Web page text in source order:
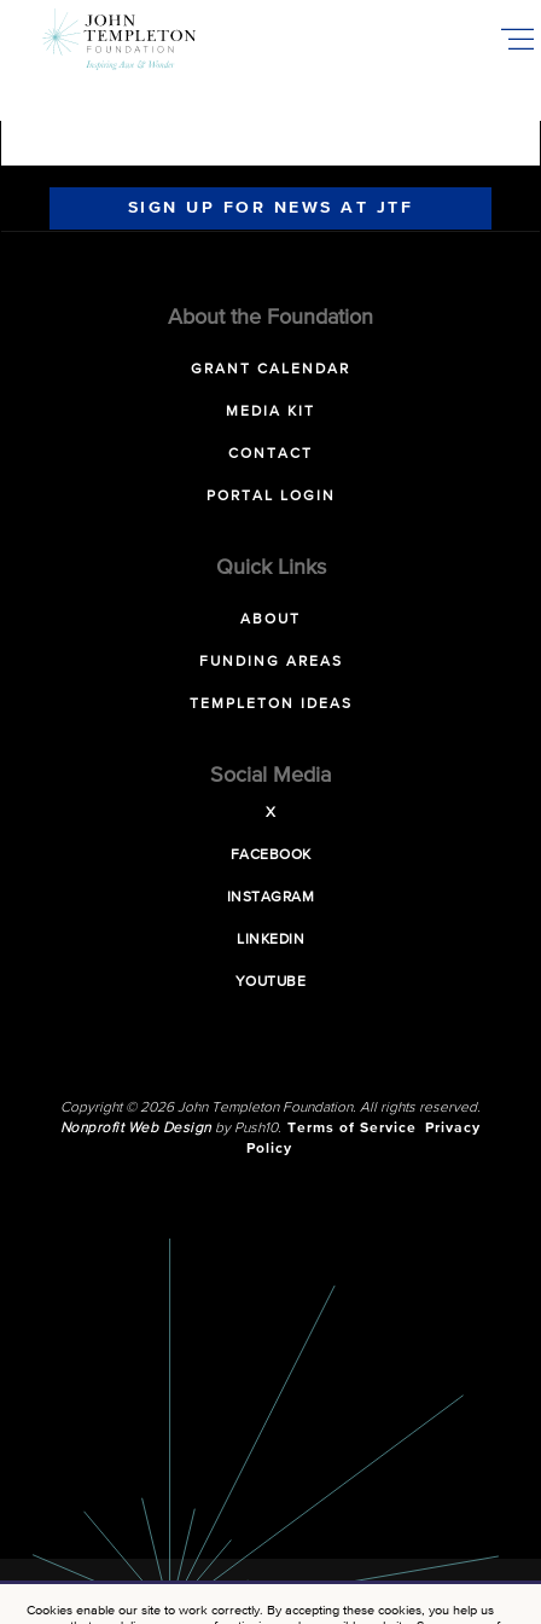
SIGN UP FOR NEWS AT JTF
About the Foundation
GRANT CALENDAR
MEDIA KIT
CONTACT
PORTAL LOGIN
Quick Links
ABOUT
FUNDING AREAS
TEMPLETON IDEAS
Social Media
X
FACEBOOK
INSTAGRAM
LINKEDIN
YOUTUBE
Copyright © 2026 John Templeton Foundation. All rights reserved.
Nonprofit Web Designby Push10. Terms of Service
Privacy
Policy
Cookies enable our site to work correctly. By accepting these cookies, you help us